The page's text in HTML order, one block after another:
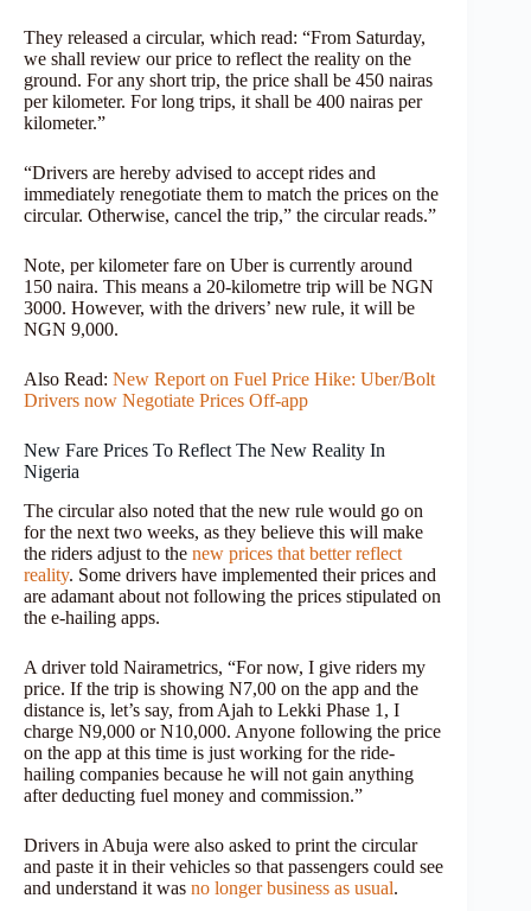
They released a circular, which read: “From Saturday,
we shall review our price to reflect the reality on the
ground. For any short trip, the price shall be 450 nairas
per kilometer. For long trips, it shall be 400 nairas per
kilometer.”
“Drivers are hereby advised to accept rides and
immediately renegotiate them to match the prices on the
circular. Otherwise, cancel the trip,” the circular reads.”
Note, per kilometer fare on Uber is currently around
150 naira. This means a 20-kilometre trip will be NGN
3000. However, with the drivers’ new rule, it will be
NGN 9,000.
Also Read: New Report on Fuel Price Hike: Uber/Bolt
Drivers now Negotiate Prices Off-app
New Fare Prices To Reflect The New Reality In
Nigeria
The circular also noted that the new rule would go on
for the next two weeks, as they believe this will make
the riders adjust to the new prices that better reflect
reality. Some drivers have implemented their prices and
are adamant about not following the prices stipulated on
the e-hailing apps.
A driver told Nairametrics, “For now, I give riders my
price. If the trip is showing N7,00 on the app and the
distance is, let’s say, from Ajah to Lekki Phase 1, I
charge N9,000 or N10,000. Anyone following the price
on the app at this time is just working for the ride-
hailing companies because he will not gain anything
after deducting fuel money and commission.”
Drivers in Abuja were also asked to print the circular
and paste it in their vehicles so that passengers could see
and understand it was no longer business as usual.